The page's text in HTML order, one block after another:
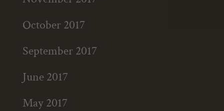
October 2017
September 2017
June 2017
May 2017